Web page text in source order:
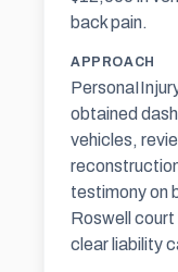
back pain.
APPROACH
obtained
vehicles,
testimony on
Roswell court
clear liability